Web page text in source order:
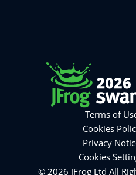
Terms of
Cookies
Privacy
Cookies
© 2026 JFrog Ltd All